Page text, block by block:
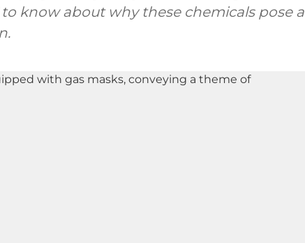
know about why these chemicals pose a